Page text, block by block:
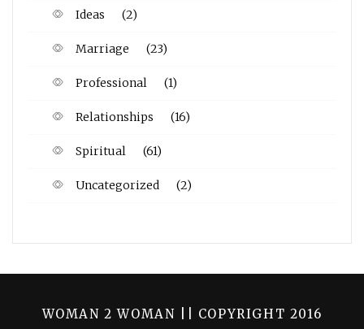
Ideas (2)
Marriage (23)
Professional (1)
Relationships (16)
Spiritual (61)
Uncategorized (2)
WOMAN 2 WOMAN || COPYRIGHT 2016